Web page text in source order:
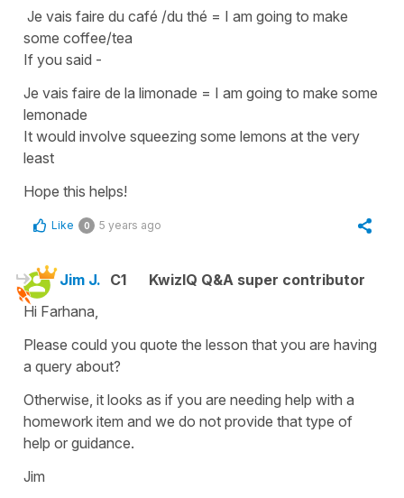
Je vais faire du café /du thé = I am going to make
some coffee/tea
If you said -
Je vais faire de la limonade = I am going to make some
lemonade
It would involve squeezing some lemons at the very
least
Hope this helps!
Like 0 5 years ago
Jim J. C1
KwizIQ Q&A super contributor
Hi Farhana,
Please could you quote the lesson that you are having
a query about?
Otherwise, it looks as if you are needing help with a
homework item and we do not provide that type of
help or guidance.
Jim